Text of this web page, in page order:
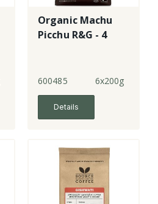
Organic Machu
Picchu R&G - 4
600485 6x200g
Details